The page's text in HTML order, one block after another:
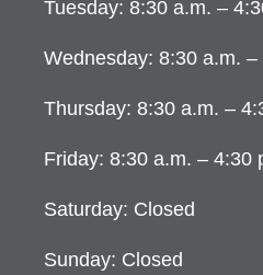
Tuesday: 8:30 a.m. –
Wednesday: 8:30 a.m. –
Thursday: 8:30 a.m. –
Friday: 8:30 a.m. – 4:30
Saturday: Closed
Sunday: Closed